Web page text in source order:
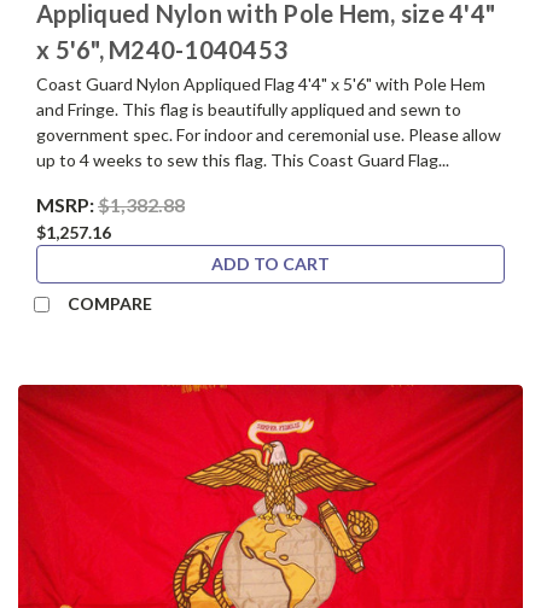
Appliqued Nylon with Pole Hem, size 4'4"
x 5'6", M240-1040453
Coast Guard Nylon Appliqued Flag 4'4" x 5'6" with Pole Hem
and Fringe. This flag is beautifully appliqued and sewn to
government spec. For indoor and ceremonial use. Please allow
up to 4 weeks to sew this flag. This Coast Guard Flag...
MSRP:$1,382.88
$1,257.16
ADD TO CART
COMPARE